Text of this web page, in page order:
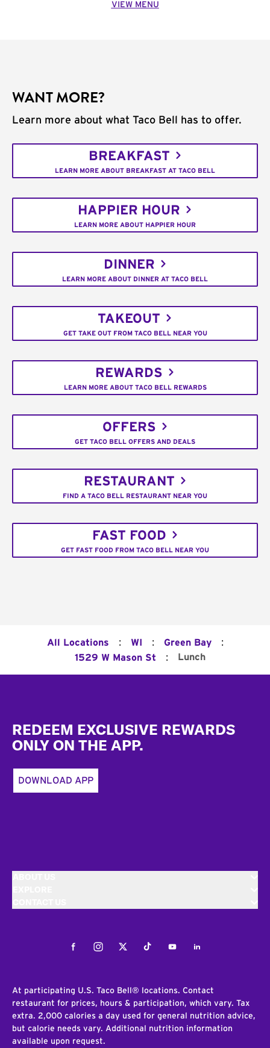
VIEW MENU
WANT MORE?
Learn more about what Taco Bell has to offer.
BREAKFAST
LEARN MORE ABOUT BREAKFAST AT TACO BELL
HAPPIER HOUR
LEARN MORE ABOUT HAPPIER HOUR
DINNER
LEARN MORE ABOUT DINNER AT TACO BELL
TAKEOUT
GET TAKE OUT FROM TACO BELL NEAR YOU
REWARDS
LEARN MORE ABOUT TACO BELL REWARDS
OFFERS
GET TACO BELL OFFERS AND DEALS
RESTAURANT
FIND A TACO BELL RESTAURANT NEAR YOU
FAST FOOD
GET FAST FOOD FROM TACO BELL NEAR YOU
All Locations : WI : Green Bay :
1529 W Mason St : Lunch
REDEEM EXCLUSIVE REWARDS
ONLY ON THE APP.
DOWNLOAD APP
FacebookInstagramTwitterTiktokYoutubeLinkedIn
At participating U.S. Taco Bell® locations. Contact
restaurant for prices, hours & participation, which vary. Tax
extra. 2,000 calories a day used for general nutrition advice,
but calorie needs vary. Additional nutrition information
available upon request.